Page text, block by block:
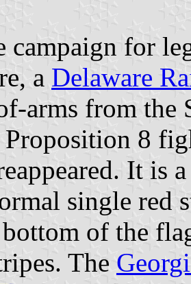
campaign for
a Delaware
arms from the
8
It is
single red
bottom of the
The